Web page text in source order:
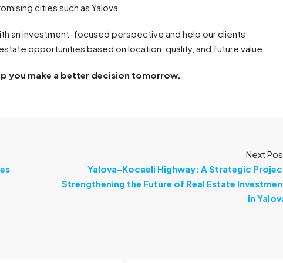
cities such as Yalova.
an investment-focused perspective and help our clients
opportunities based on location, quality, and future value.
you make a better decision tomorrow.
Next
Yalova–Kocaeli Highway: A Strategic
Strengthening the Future of Real Estate
in